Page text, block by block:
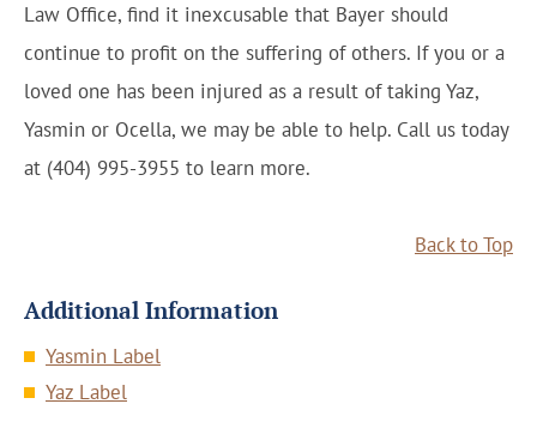
Law Office, find it inexcusable that Bayer should
continue to profit on the suffering of others. If you or a
loved one has been injured as a result of taking Yaz,
Yasmin or Ocella, we may be able to help. Call us today
at (404) 995-3955 to learn more.
Back to Top
Additional Information
Yasmin Label
Yaz Label